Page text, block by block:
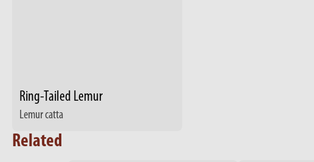
Ring-Tailed Lemur
Lemur catta
Related